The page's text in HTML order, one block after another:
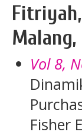
Vol 8,
Fisher